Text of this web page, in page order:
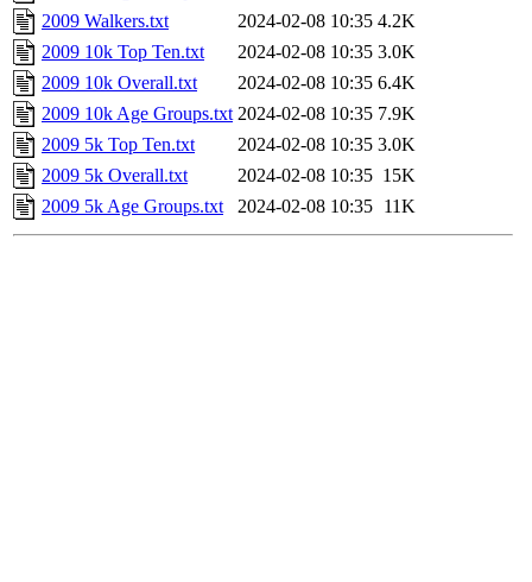
2009 Walkers.txt
2024-02-08 10:35 4.2K
2009 10k Top Ten.txt
2024-02-08 10:35 3.0K
2009 10k Overall.txt
2024-02-08 10:35 6.4K
2009 10k Age Groups.txt 2024-02-08 10:35 7.9K
2009 5k Top Ten.txt
2024-02-08 10:35 3.0K
2009 5k Overall.txt
2024-02-08 10:35 15K
2009 5k Age Groups.txt
2024-02-08 10:35 11K